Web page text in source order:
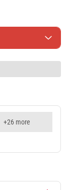
+26 more